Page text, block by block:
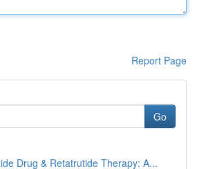
Report Page
Go
Drug & Retatrutide Therapy: A...